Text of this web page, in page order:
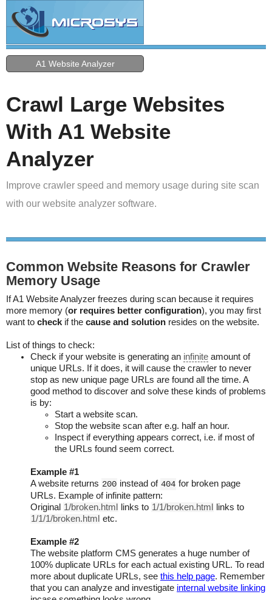
A1 Website Analyzer
Crawl Large Websites
With A1 Website
Analyzer
Improve crawler speed and memory usage during site scan
with our website analyzer software.
Common Website Reasons for Crawler
Memory Usage
If A1 Website Analyzer freezes during scan because it requires
more memory (or requires better configuration), you may first
want to check if the cause and solution resides on the website.
List of things to check:
Check if your website is generating an infinite amount of
unique URLs. If it does, it will cause the crawler to never
stop as new unique page URLs are found all the time. A
good method to discover and solve these kinds of problems
is by:
Start a website scan.
Stop the website scan after e.g. half an hour.
Inspect if everything appears correct, i.e. if most of
the URLs found seem correct.
Example #1
A website returns 200 instead of 404 for broken page
URLs. Example of infinite pattern:
Original 1/broken.html links to 1/1/broken.html
links to
1/1/1/broken.html etc.
Example #2
The website platform CMS generates a huge number of
100% duplicate URLs for each actual existing URL. To read
more about duplicate URLs, see this help page. Remember
that you can analyze and investigate internal website linking